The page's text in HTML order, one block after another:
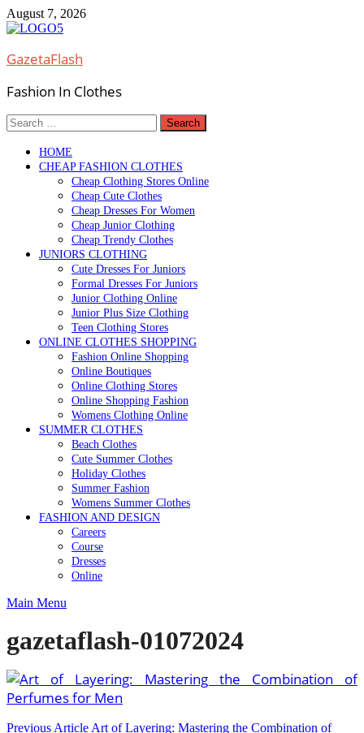
Skip
to
August 7, 2026
GazetaFlash
Fashion In Clothes
Search
for:
HOME
CHEAP FASHION CLOTHES
Cheap Clothing Stores Online
Cheap Cute Clothes
Cheap Dresses For Women
Cheap Junior Clothing
Cheap Trendy Clothes
JUNIORS CLOTHING
Cute Dresses For Juniors
Formal Dresses For Juniors
Junior Clothing Online
Junior Plus Size Clothing
Teen Clothing Stores
ONLINE CLOTHES SHOPPING
Fashion Online Shopping
Online Boutiques
Online Clothing Stores
Online Shopping Fashion
Womens Clothing Online
SUMMER CLOTHES
Beach Clothes
Cute Summer Clothes
Holiday Clothes
Summer Fashion
Womens Summer Clothes
FASHION AND DESIGN
Careers
Course
Dresses
Online
Main Menu
gazetaflash-01072024
Previous Article Art of Layering: Mastering the Combination of